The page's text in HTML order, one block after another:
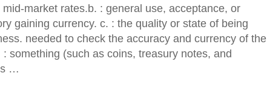
market rates.b. : general use, acceptance, or
gaining currency. c. : the quality or state of being
needed to check the accuracy and currency of the
: something (such as coins, treasury notes, and
…